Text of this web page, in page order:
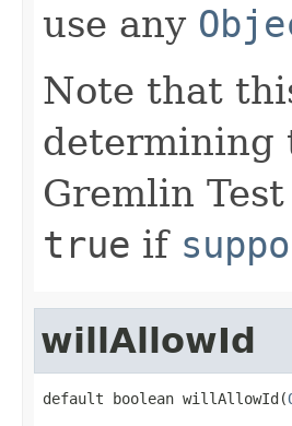
use any
Note that
determining
Gremlin
true if
willAllowId
default boolean willAllowId(